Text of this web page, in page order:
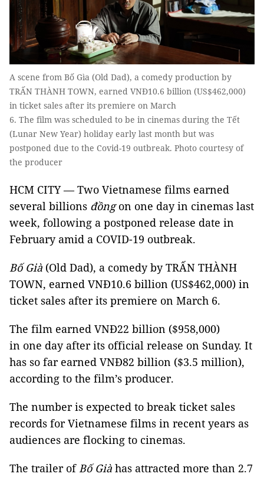
A scene from Bố Gìa (Old Dad), a comedy production by
TRẤN THÀNH TOWN, earned VNĐ10.6 billion (US$462,000)
in ticket sales after its premiere on March
6. The film was scheduled to be in cinemas during the Tết
(Lunar New Year) holiday early last month but was
postponed due to the Covid-19 outbreak. Photo courtesy of
the producer
HCM CITY — Two Vietnamese films earned
several billions đồngon one day in cinemas last
week, following a postponed release date in
February amid a COVID-19 outbreak.
Bố Già (Old Dad), a comedy by TRẤN THÀNH
TOWN, earned VNĐ10.6 billion (US$462,000) in
ticket sales after its premiere on March 6.
The film earned VNĐ22 billion ($958,000)
in one day after its official release on Sunday. It
has so far earned VNĐ82 billion ($3.5 million),
according to the film’s producer.
The number is expected to break ticket sales
records for Vietnamese films in recent years as
audiences are flocking to cinemas.
The trailer ofBố Già has attracted more than 2.7